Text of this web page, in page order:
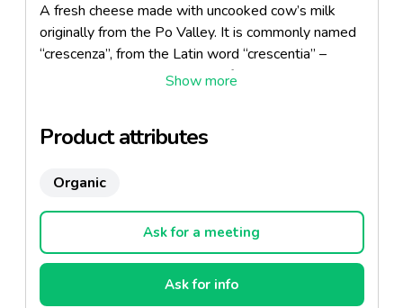
A fresh cheese made with uncooked cow’s milk
originally from the Po Valley. It is commonly named
“crescenza”, from the Latin word “crescentia” –
which means grow – because if kept in a warm
Product attributes
Organic
Ask for a meeting
Ask for info